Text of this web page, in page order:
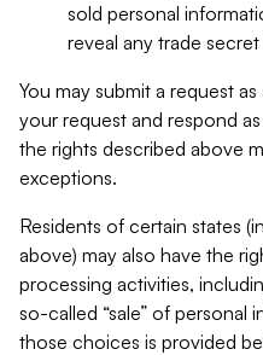
sold personal
reveal any trade
You may submit a request
your request and respond
the rights described above
exceptions.
Residents of certain states
above) may also have the
processing activities,
so-called “sale” of
those choices is provided